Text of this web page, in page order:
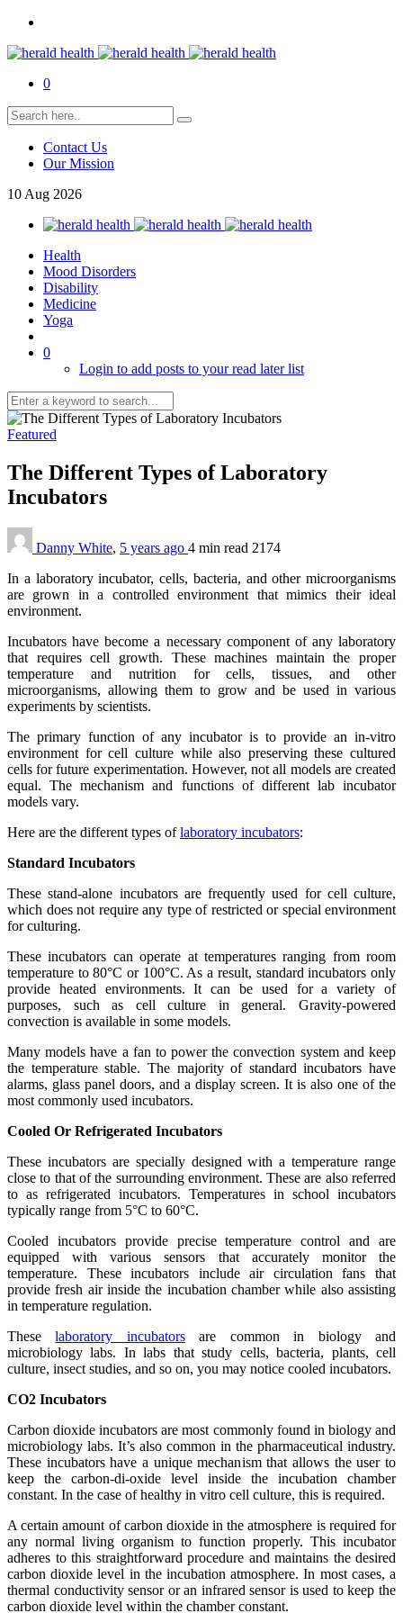
0
Contact Us
Our Mission
10 Aug 2026
Health
Mood Disorders
Disability
Medicine
Yoga
0
Login to add posts to your read later list
Featured
The Different Types of Laboratory
Incubators
Danny White, 5 years ago 4 min read 2174
In a laboratory incubator, cells, bacteria, and other microorganisms
are grown in a controlled environment that mimics their ideal
environment.
Incubators have become a necessary component of any laboratory
that requires cell growth. These machines maintain the proper
temperature and nutrition for cells, tissues, and other
microorganisms, allowing them to grow and be used in various
experiments by scientists.
The primary function of any incubator is to provide an in-vitro
environment for cell culture while also preserving these cultured
cells for future experimentation. However, not all models are created
equal. The mechanism and functions of different lab incubator
models vary.
Here are the different types oflaboratory incubators:
Standard Incubators
These stand-alone incubators are frequently used for cell culture,
which does not require any type of restricted or special environment
for culturing.
These incubators can operate at temperatures ranging from room
temperature to 80°C or 100°C. As a result, standard incubators only
provide heated environments. It can be used for a variety of
purposes, such as cell culture in general. Gravity-powered
convection is available in some models.
Many models have a fan to power the convection system and keep
the temperature stable. The majority of standard incubators have
alarms, glass panel doors, and a display screen. It is also one of the
most commonly used incubators.
Cooled Or Refrigerated Incubators
These incubators are specially designed with a temperature range
close to that of the surrounding environment. These are also referred
to as refrigerated incubators. Temperatures in school incubators
typically range from 5°C to 60°C.
Cooled incubators provide precise temperature control and are
equipped with various sensors that accurately monitor the
temperature. These incubators include air circulation fans that
provide fresh air inside the incubation chamber while also assisting
in temperature regulation.
Theselaboratory incubatorsare common in biology and
microbiology labs. In labs that study cells, bacteria, plants, cell
culture, insect studies, and so on, you may notice cooled incubators.
CO2 Incubators
Carbon dioxide incubators are most commonly found in biology and
microbiology labs. It’s also common in the pharmaceutical industry.
These incubators have a unique mechanism that allows the user to
keep the carbon-di-oxide level inside the incubation chamber
constant. In the case of healthy in vitro cell culture, this is required.
A certain amount of carbon dioxide in the atmosphere is required for
any normal living organism to function properly. This incubator
adheres to this straightforward procedure and maintains the desired
carbon dioxide level in the incubation atmosphere. In most cases, a
thermal conductivity sensor or an infrared sensor is used to keep the
carbon dioxide level within the chamber constant.